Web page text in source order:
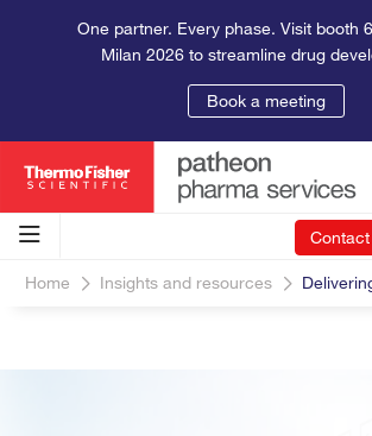
One partner. Every phase. Visit booth
Milan 2026 to streamline drug
Book a meeting
Home Insights and resources